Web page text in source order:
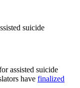
suicide
assisted suicide
have finalized